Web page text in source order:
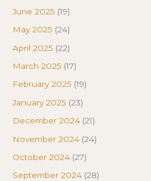
June 2025 (19)
May 2025 (24)
April 2025 (22)
March 2025 (17)
February 2025 (19)
January 2025 (23)
December 2024 (21)
November 2024 (24)
October 2024 (27)
September 2024 (28)